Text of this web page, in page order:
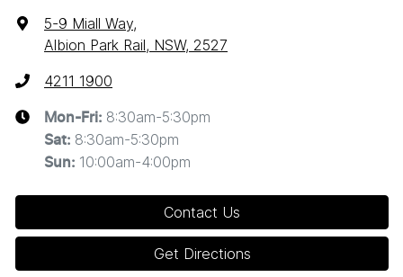
5-9 Miall Way,
Albion Park Rail, NSW, 2527
4211 1900
Mon-Fri: 8:30am-5:30pm
Sat: 8:30am-5:30pm
Sun: 10:00am-4:00pm
Contact Us
Get Directions